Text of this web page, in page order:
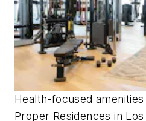
Health-focused
Proper Residences in